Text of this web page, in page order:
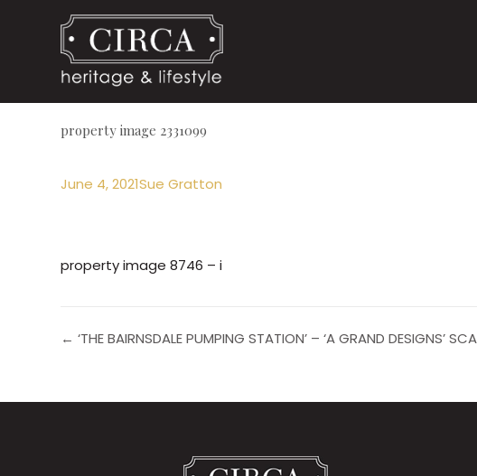
property image 2331099
June 4, 2021Sue Gratton
property image 8746 – i
← ‘THE BAIRNSDALE PUMPING STATION’ – ‘A GRAND DESIGNS’